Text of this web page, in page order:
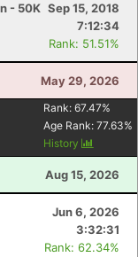
- 50K Sep 15, 2018
7:12:34
Rank: 51.51%
May 29, 2026
Rank: 67.47%
Age Rank: 77.63%
History
Aug 15, 2026
Jun 6, 2026
3:32:31
Rank: 62.34%